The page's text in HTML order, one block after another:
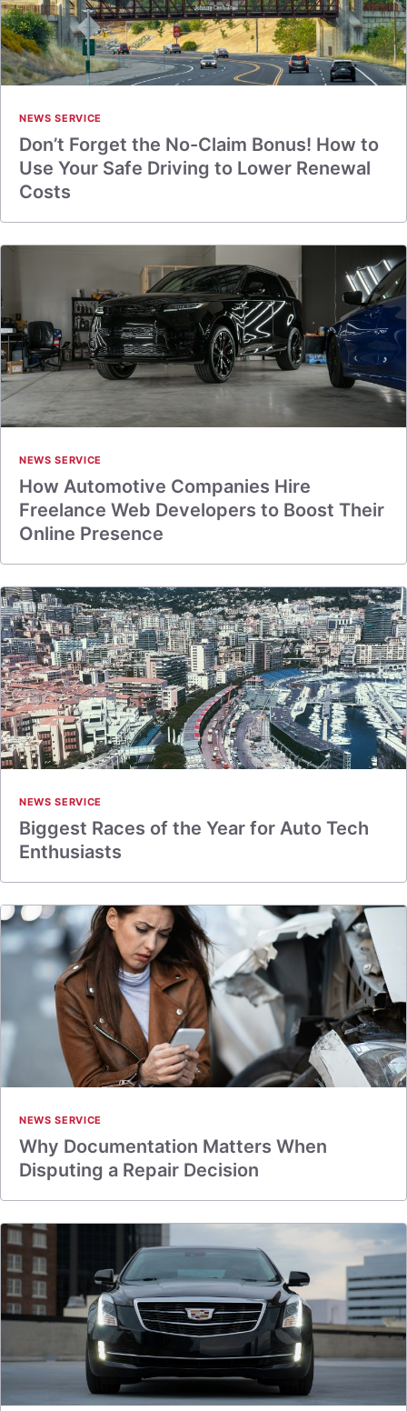
NEWS SERVICE
Don’t Forget the No-Claim Bonus! How to
Use Your Safe Driving to Lower Renewal
Costs
NEWS SERVICE
How Automotive Companies Hire
Freelance Web Developers to Boost Their
Online Presence
NEWS SERVICE
Biggest Races of the Year for Auto Tech
Enthusiasts
NEWS SERVICE
Why Documentation Matters When
Disputing a Repair Decision